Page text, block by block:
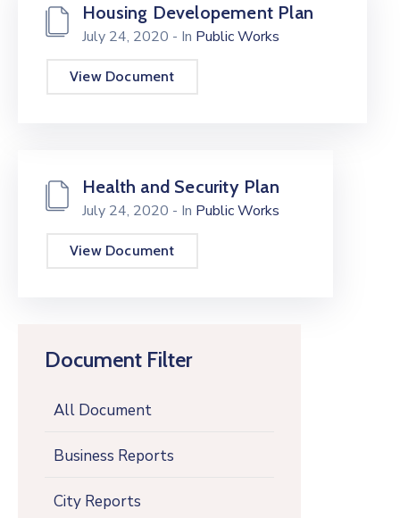
Document Filter
All Document
Business Reports
City Reports
Housing Developement Plan
July 24, 2020 - In Public Works
View Document
Health and Security Plan
July 24, 2020 - In Public Works
View Document